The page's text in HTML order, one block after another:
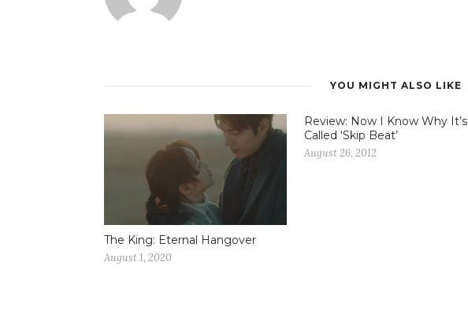
YOU MIGHT ALSO LIKE
The King: Eternal Hangover
August 1, 2020
Review: Now I Know Why It’s
Called ‘Skip Beat’
August 26, 2012